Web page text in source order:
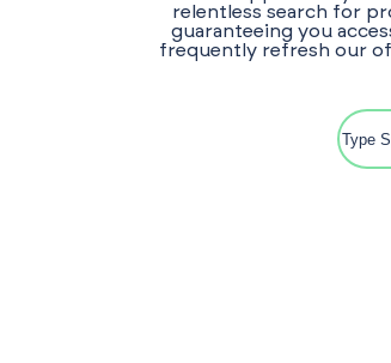
relentless search for
guaranteeing you
frequently refresh our